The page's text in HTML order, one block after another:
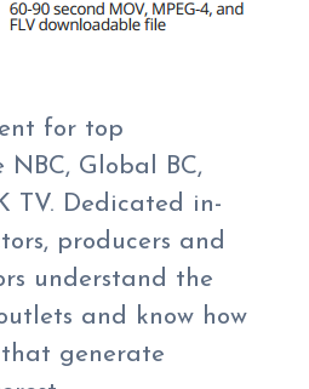
for top
NBC, Global BC,
TV. Dedicated in-
producers and
understand the
and know how
generate